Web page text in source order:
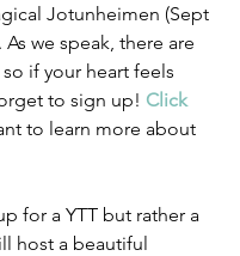
Jotunheimen (Sept
we speak, there are
if your heart feels
to sign up! Click
to learn more about
for a YTT but rather a
host a beautiful